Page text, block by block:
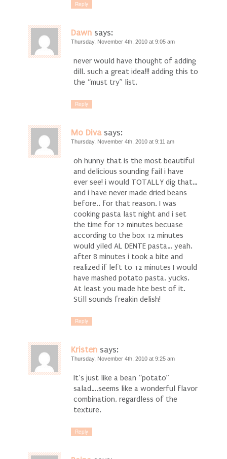
Reply
Dawn says:
Thursday, November 4th, 2010 at 9:05 am
never would have thought of adding
dill. such a great idea!!! adding this to
the “must try” list.
Reply
Mo Diva says:
Thursday, November 4th, 2010 at 9:11 am
oh hunny that is the most beautiful
and delicious sounding fail i have
ever see! i would TOTALLY dig that…
and i have never made dried beans
before.. for that reason. I was
cooking pasta last night and i set
the time for 12 minutes becuase
according to the box 12 minutes
would yiled AL DENTE pasta… yeah.
after 8 minutes i took a bite and
realized if left to 12 minutes I would
have mashed potato pasta. yucks.
At least you made hte best of it.
Still sounds freakin delish!
Reply
Kristen says:
Thursday, November 4th, 2010 at 9:25 am
It’s just like a bean “potato”
salad….seems like a wonderful flavor
combination, regardless of the
texture.
Reply